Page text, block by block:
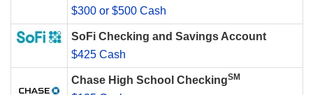
$300 or $500 Cash
SoFi Checking and Savings Account
$425 Cash
Chase High School CheckingSM